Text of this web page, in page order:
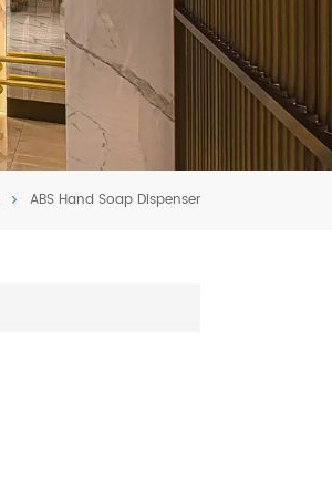
Español
عربي
ABS Hand Soap Dispenser